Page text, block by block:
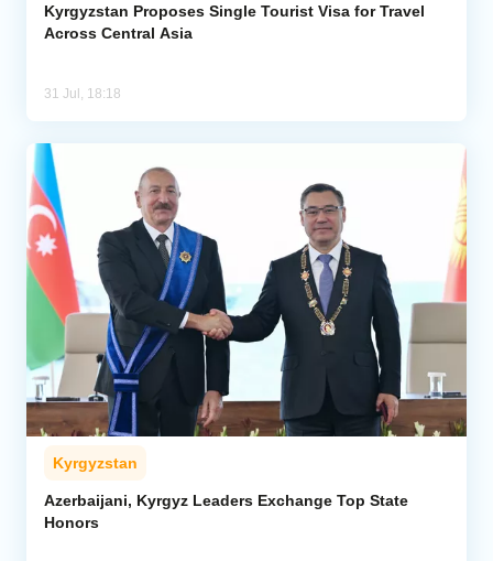
Kyrgyzstan Proposes Single Tourist Visa for Travel
Across Central Asia
31 Jul, 18:18
Kyrgyzstan
Azerbaijani, Kyrgyz Leaders Exchange Top State
Honors